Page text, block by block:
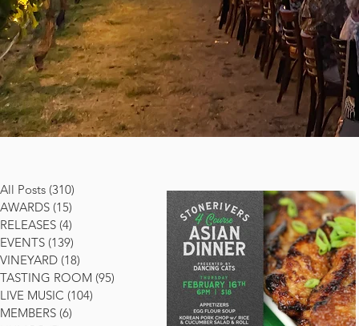
All Posts (310)
AWARDS (15)
RELEASES (4)
EVENTS (139)
VINEYARD (18)
TASTING ROOM (95)
LIVE MUSIC (104)
MEMBERS (6)